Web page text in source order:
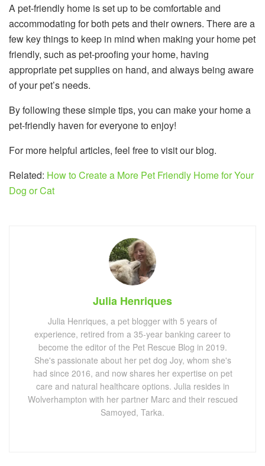
A pet-friendly home is set up to be comfortable and
accommodating for both pets and their owners. There are a
few key things to keep in mind when making your home pet
friendly, such as pet-proofing your home, having
appropriate pet supplies on hand, and always being aware
of your pet’s needs.
By following these simple tips, you can make your home a
pet-friendly haven for everyone to enjoy!
For more helpful articles, feel free to visit our blog.
Related: How to Create a More Pet Friendly Home for Your
Dog or Cat
Julia Henriques
Julia Henriques, a pet blogger with 5 years of
experience, retired from a 35-year banking career to
become the editor of the Pet Rescue Blog in 2019.
She's passionate about her pet dog Joy, whom she's
had since 2016, and now shares her expertise on pet
care and natural healthcare options. Julia resides in
Wolverhampton with her partner Marc and their rescued
Samoyed, Tarka.